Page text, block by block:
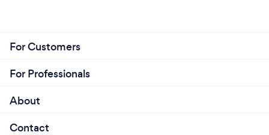
For Customers
For Professionals
About
Contact